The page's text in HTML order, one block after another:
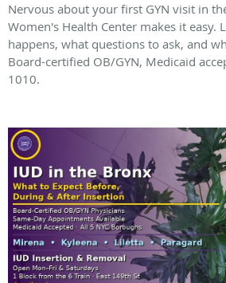
Nervous about your first GYN visit in
Women's Health Center makes it easy.
happens, what questions to ask, and
Board-certified OB/GYN, Medicaid
1010.